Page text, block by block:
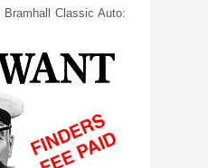
Classic Auto: